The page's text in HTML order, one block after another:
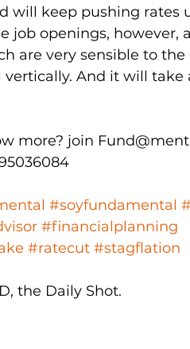
will keep pushing
job openings,
are very sensible to
vertically. And it will
more? join
#soyfundamental
#financialplanning
#ratecut #stagflation
the Daily Shot.